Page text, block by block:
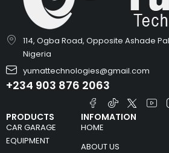
114, Ogba Road, Opposite Ashade
Nigeria
yumattechnologies@gmail.com
+234 903 876 2063
PRODUCTS
CAR GARAGE
EQUIPMENT
INFOMATION
HOME
ABOUT US